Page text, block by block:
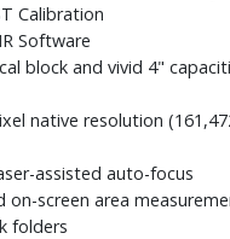
Calibration
Software
block and vivid 4"
native resolution
assisted auto-focus
on-screen area
folders